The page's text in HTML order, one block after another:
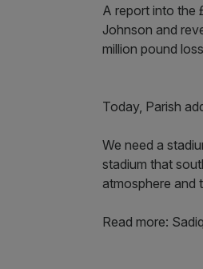
A report into the
Johnson and
million pound
Today, Parish
We need a
stadium that
atmosphere and
Read more: